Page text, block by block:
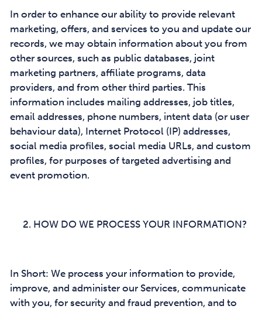
In order to enhance our ability to provide relevant
marketing, offers, and services to you and update our
records, we may obtain information about you from
other sources, such as public databases, joint
marketing partners, affiliate programs, data
providers, and from other third parties. This
information includes mailing addresses, job titles,
email addresses, phone numbers, intent data (or user
behaviour data), Internet Protocol (IP) addresses,
social media profiles, social media URLs, and custom
profiles, for purposes of targeted advertising and
event promotion.
HOW DO WE PROCESS YOUR INFORMATION?
In Short: We process your information to provide,
improve, and administer our Services, communicate
with you, for security and fraud prevention, and to